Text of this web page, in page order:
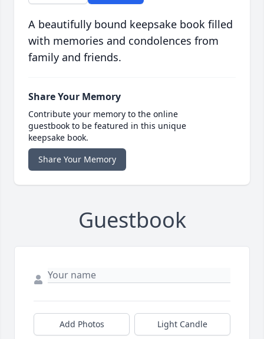
A beautifully bound keepsake book filled
with memories and condolences from
family and friends.
Share Your Memory
Contribute your memory to the online
guestbook to be featured in this unique
keepsake book.
Share Your Memory
Guestbook
Add Photos Light Candle